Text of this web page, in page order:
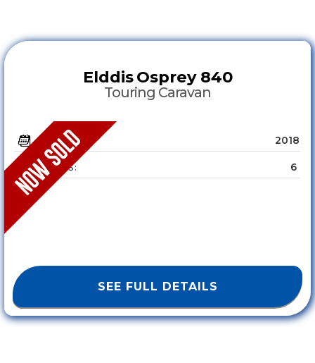
ElddisOsprey 840
Touring Caravan
YEAR : 2018
SLEEPS : 6
SEE FULL DETAILS